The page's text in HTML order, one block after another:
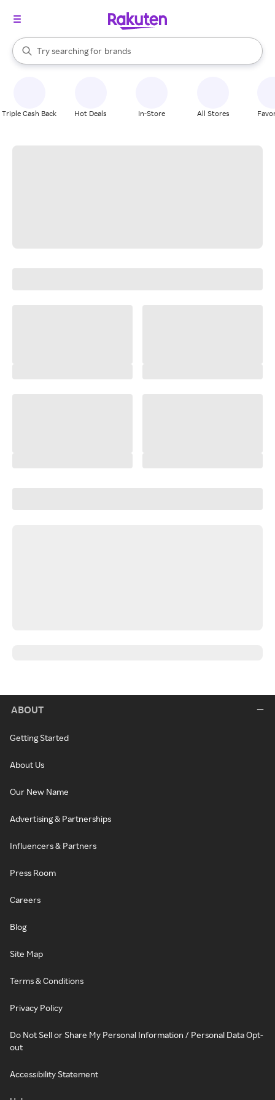
Search Rakuten
Try searching for
stores
brands
groceries
When autocomplete results are available, use the up and down
Triple Cash Back Hot Deals In-Store All Stores
ABOUT
Getting Started
About Us
Our New Name
Advertising & Partnerships
Influencers & Partners
Press Room
Careers
Blog
Site Map
Terms & Conditions
Privacy Policy
Do Not Sell or Share My Personal Information / Personal Data Opt-
out
Accessibility Statement